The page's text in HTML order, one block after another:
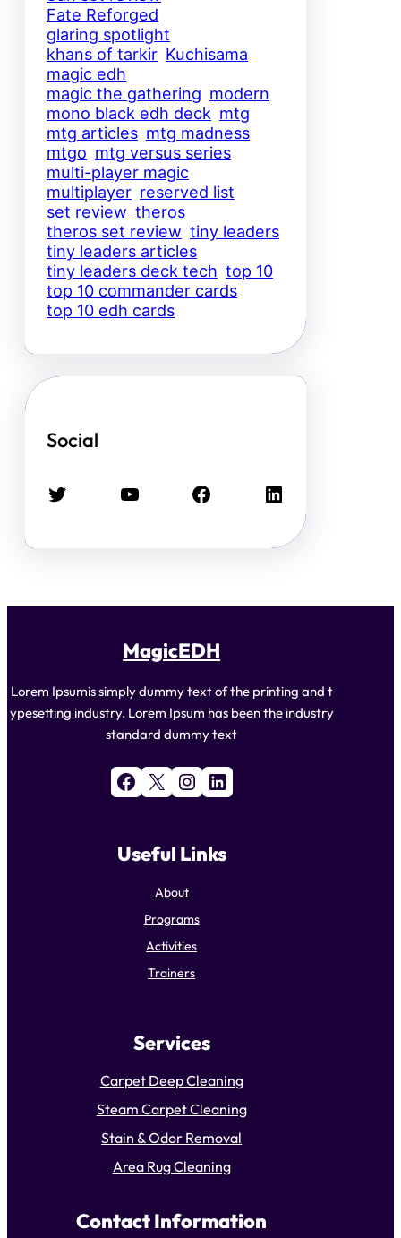
Fate Reforged
glaring spotlight
khans of tarkir Kuchisama
magic edh
magic the gathering modern
mono black edh deck mtg
mtg articles mtg madness
mtgo mtg versus series
multi-player magic
multiplayer reserved list
set review theros
theros set review tiny leaders
tiny leaders articles
tiny leaders deck tech top 10
top 10 commander cards
top 10 edh cards
Social
Twitter YouTube Facebook LinkedIn
MagicEDH
Lorem Ipsumis simply dummy text of the printing and t
ypesetting industry. Lorem Ipsum has been the industry
standard dummy text
Facebook X Instagram LinkedIn
Useful Links
About
Programs
Activities
Trainers
Services
Carpet Deep Cleaning
Steam Carpet Cleaning
Stain & Odor Removal
Area Rug Cleaning
Contact Information